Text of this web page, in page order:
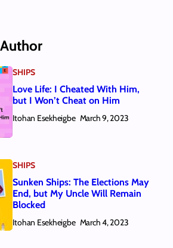
SHIPS
Love Life: I Cheated With Him,
but I Won’t Cheat on Him
Itohan Esekheigbe March 9, 2023
SHIPS
Sunken Ships: The Elections May
End, but My Uncle Will Remain
Blocked
Itohan Esekheigbe March 4, 2023